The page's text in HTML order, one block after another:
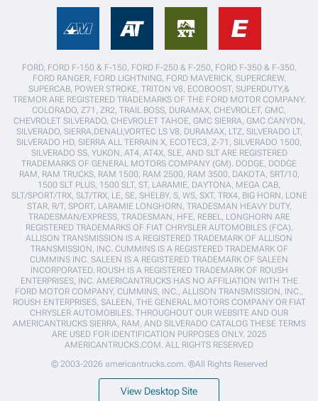
FORD, FORD F-150 & F-150, FORD F-250 & F-250, FORD F-350 & F-350,
FORD RANGER, FORD LIGHTNING, FORD MAVERICK, SUPERCREW,
SUPERCAB, POWER STROKE, TRITON V8, ECOBOOST, SUPERDUTY,&
TREMOR ARE REGISTERED TRADEMARKS OF THE FORD MOTOR COMPANY.
COLORADO, Z71, ZR2, TRAIL BOSS, DURAMAX, CHEVROLET, GMC,
CHEVROLET SILVERADO, CHEVROLET TAHOE, GMC SIERRA, GMC CANYON,
SILVERADO, SIERRA,DENALI,VORTEC LS V8, DURAMAX, LTZ, SILVERADO LT,
SILVERADO HD, SIERRA ALL TERRAIN X, ECOTEC3, Z-71, SILVERADO 1500,
SILVERADO SS, YUKON, AT4, AT4X, SLE, AND SLT ARE REGISTERED
TRADEMARKS OF GENERAL MOTORS COMPANY (GM). DODGE, DODGE
RAM, RAM TRUCKS, RAM 1500, RAM 2500, RAM 3500, DAKOTA, SRT/10,
1500 SLT PLUS, 1500 SLT, ST, LARAMIE, DAYTONA, MEGA CAB,
SLT/SPORT/TRX, SLT/TRX, LE, SE, SHELBY, S, WS, SXT, TRX4, BIG HORN, LONE
STAR, R/T, SPORT, LARAMIE LONGHORN, TRADESMAN HEAVY DUTY,
TRADESMAN/EXPRESS, TRADESMAN, HFE, REBEL, LONGHORN ARE
REGISTERED TRADEMARKS OF FIAT CHRYSLER AUTOMOBILES (FCA).
ALLISON TRANSMISSION IS A REGISTERED TRADEMARK OF ALLISON
TRANSMISSION, INC. CUMMINS IS A REGISTERED TRADEMARK OF
CUMMINS INC. SALEEN IS A REGISTERED TRADEMARK OF SALEEN
INCORPORATED. ROUSH IS A REGISTERED TRADEMARK OF ROUSH
ENTERPRISES, INC. AMERICANTRUCKS HAS NO AFFILIATION WITH THE
FORD MOTOR COMPANY, CUMMINS, INC., ALLISON TRANSMISSION, INC.,
ROUSH ENTERPRISES, SALEEN, THE GENERAL MOTORS COMPANY OR FIAT
CHRYSLER AUTOMOBILES. THROUGHOUT OUR WEBSITE AND OUR
AMERICANTRUCKS SIERRA, RAM, AND SILVERADO CATALOG THESE TERMS
ARE USED FOR IDENTIFICATION PURPOSES ONLY. 2025
AMERICANTRUCKS.COM. ALL RIGHTS RESERVED
© 2003-2026 americantrucks.com. ®All Rights Reserved
View Desktop Site